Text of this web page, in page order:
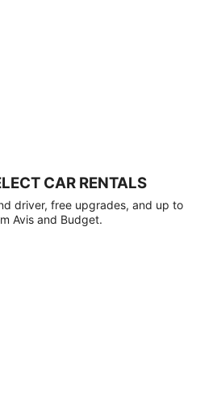
CAR RENTALS
driver, free upgrades, and up to
Avis and Budget.